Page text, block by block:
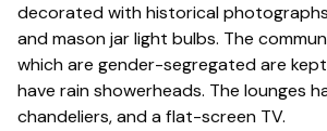
decorated with historical
and mason jar light bulbs. The
which are gender-segregated are
have rain showerheads. The lounges
chandeliers, and a flat-screen TV.